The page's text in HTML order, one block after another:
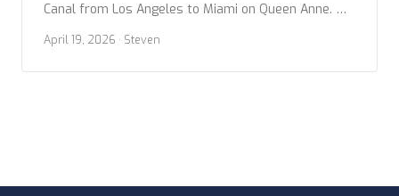
Canal from Los Angeles to Miami on Queen Anne. We
wonderful night at the Fairmont Breakers in Long
Beach. The itinerary is 14 nights, with only three
April 19, 2026 · Steven